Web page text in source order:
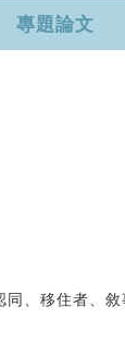
專題論文
、移住者、敘